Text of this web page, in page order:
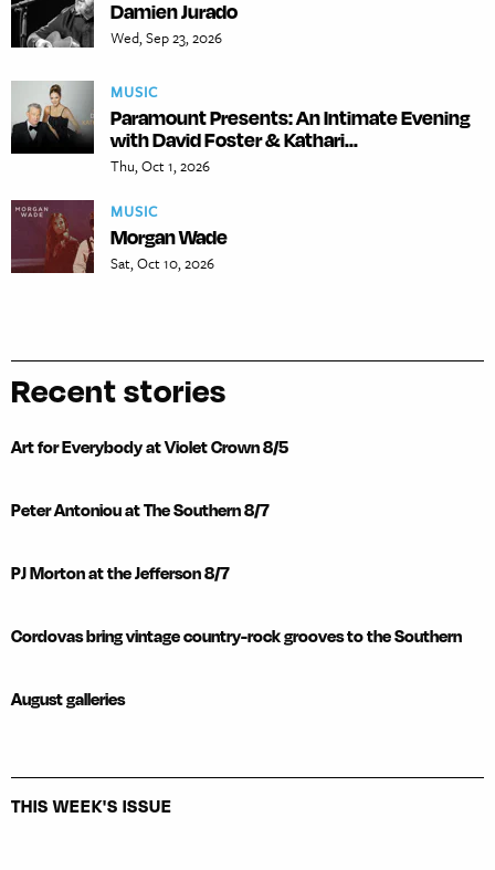
Damien Jurado
Wed, Sep 23, 2026
MUSIC
Paramount Presents: An Intimate Evening
with David Foster & Kathari...
Thu, Oct 1, 2026
MUSIC
Morgan Wade
Sat, Oct 10, 2026
Recent stories
Art for Everybody at Violet Crown 8/5
Peter Antoniou at The Southern 8/7
PJ Morton at the Jefferson 8/7
Cordovas bring vintage country-rock grooves to the Southern
August galleries
THIS WEEK'S ISSUE